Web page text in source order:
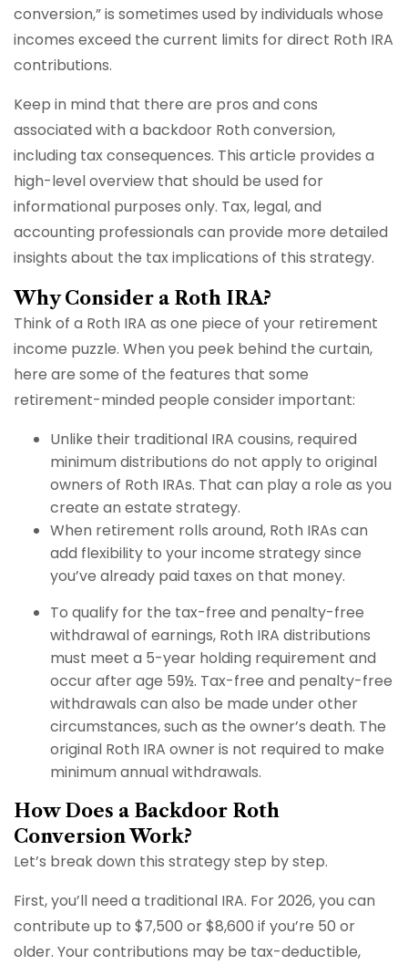
conversion,” is sometimes used by individuals whose
incomes exceed the current limits for direct Roth IRA
contributions.
Keep in mind that there are pros and cons
associated with a backdoor Roth conversion,
including tax consequences. This article provides a
high-level overview that should be used for
informational purposes only. Tax, legal, and
accounting professionals can provide more detailed
insights about the tax implications of this strategy.
Why Consider a Roth IRA?
Think of a Roth IRA as one piece of your retirement
income puzzle. When you peek behind the curtain,
here are some of the features that some
retirement-minded people consider important:
Unlike their traditional IRA cousins, required
minimum distributions do not apply to original
owners of Roth IRAs. That can play a role as you
create an estate strategy.
When retirement rolls around, Roth IRAs can
add flexibility to your income strategy since
you’ve already paid taxes on that money.
To qualify for the tax-free and penalty-free
withdrawal of earnings, Roth IRA distributions
must meet a 5-year holding requirement and
occur after age 59½. Tax-free and penalty-free
withdrawals can also be made under other
circumstances, such as the owner’s death. The
original Roth IRA owner is not required to make
minimum annual withdrawals.
How Does a Backdoor Roth
Conversion Work?
Let’s break down this strategy step by step.
First, you’ll need a traditional IRA. For 2026, you can
contribute up to $7,500 or $8,600 if you’re 50 or
older. Your contributions may be tax-deductible,